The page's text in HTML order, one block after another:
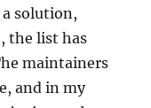
solution,
the list has
maintainers
and in my